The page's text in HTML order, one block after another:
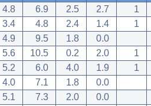
4.8 6.9 2.5 2.7
1
3.4 4.8 2.4 1.4
1
4.9 9.5 1.8
0.0
5.6 10.5 0.2 2.0
1
5.2 6.0 4.0 1.9
1
4.0 7.1 1.8
0.0
5.1 7.3 2.0
0.0